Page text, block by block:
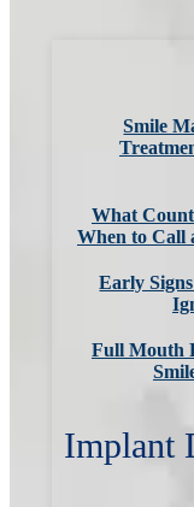
Smile
What
When to Call
Early
Full Mouth
Implant